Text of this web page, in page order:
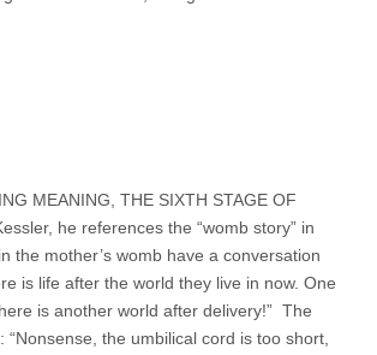
MEANING, THE SIXTH STAGE OF
he references the “womb story” in
the mother’s womb have a conversation
is life after the world they live in now. One
is another world after delivery!” The
“Nonsense, the umbilical cord is too short,